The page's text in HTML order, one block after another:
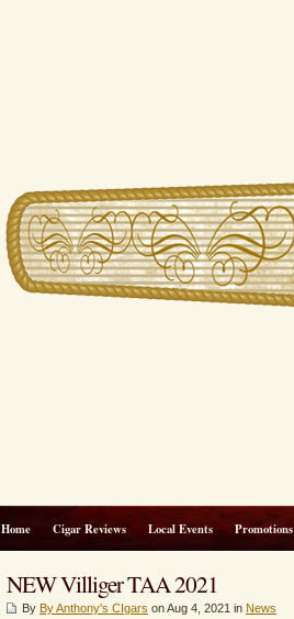
Home Cigar Reviews Local Events Promotions
NEW Villiger TAA 2021
By By Anthony's CIgars on Aug 4, 2021 in News